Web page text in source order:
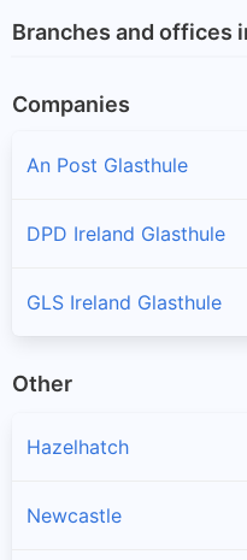
Branches and offices
Companies
An Post Glasthule
DPD Ireland Glasthule
GLS Ireland Glasthule
Other
Hazelhatch
Newcastle